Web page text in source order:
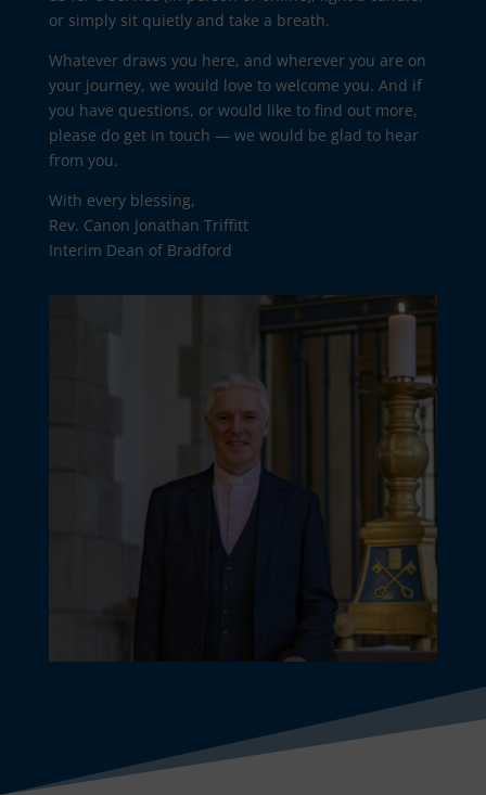
or simply sit quietly and take a breath.
Whatever draws you here, and wherever you are on
your journey, we would love to welcome you. And if
you have questions, or would like to find out more,
please do get in touch — we would be glad to hear
from you.
With every blessing,
Rev. Canon Jonathan Triffitt
Interim Dean of Bradford